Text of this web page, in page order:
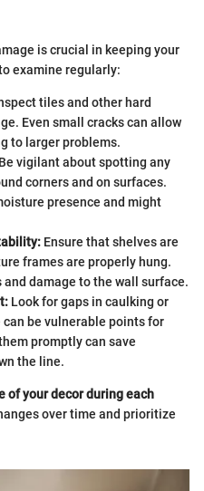
is crucial in keeping your
examine regularly:
tiles and other hard
Even small cracks can allow
to larger problems.
Be vigilant about spotting any
corners and on surfaces.
presence and might
Ensure that shelves are
frames are properly hung.
damage to the wall surface.
Look for gaps in caulking or
be vulnerable points for
promptly can save
the line.
of your decor during each
over time and prioritize